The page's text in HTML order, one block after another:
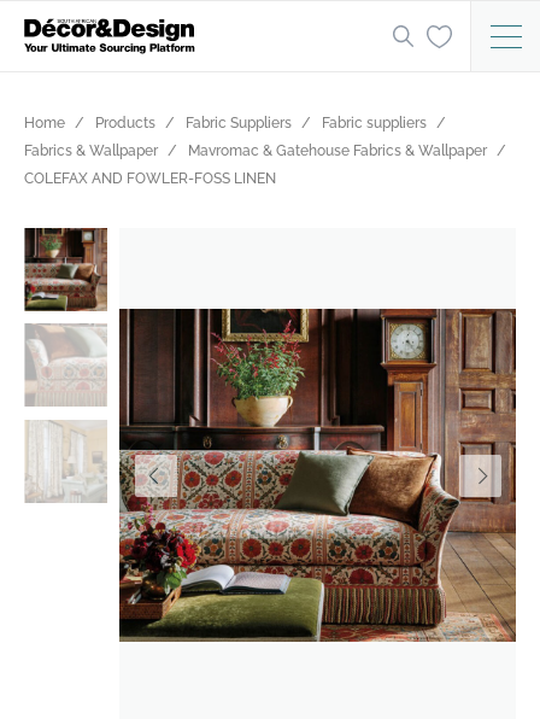
Home Products Fabric Suppliers
Fabric suppliers
Fabrics & Wallpaper
Mavromac & Gatehouse Fabrics & Wallpaper
COLEFAX AND FOWLER-FOSS LINEN